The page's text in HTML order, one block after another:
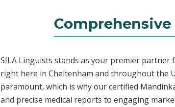
SILA Linguists stands as your premier
right here in Cheltenham and throughout the
paramount, which is why our certified
and precise medical reports to engaging